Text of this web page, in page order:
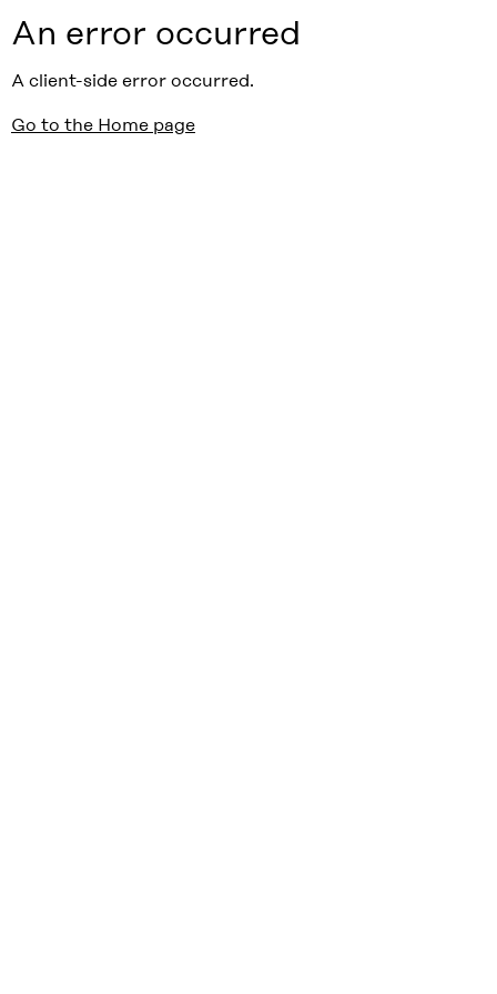
An error occurred
A client-side error occurred.
Go to the Home page